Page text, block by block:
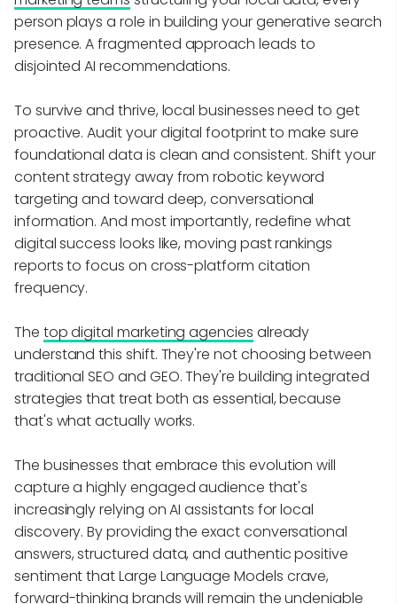
person plays a role in building your generative search
presence. A fragmented approach leads to
disjointed AI recommendations.
To survive and thrive, local businesses need to get
proactive. Audit your digital footprint to make sure
foundational data is clean and consistent. Shift your
content strategy away from robotic keyword
targeting and toward deep, conversational
information. And most importantly, redefine what
digital success looks like, moving past rankings
reports to focus on cross-platform citation
frequency.
The top digital marketing agencies already
understand this shift. They're not choosing between
traditional SEO and GEO. They're building integrated
strategies that treat both as essential, because
that's what actually works.
The businesses that embrace this evolution will
capture a highly engaged audience that's
increasingly relying on AI assistants for local
discovery. By providing the exact conversational
answers, structured data, and authentic positive
sentiment that Large Language Models crave,
forward-thinking brands will remain the undeniable